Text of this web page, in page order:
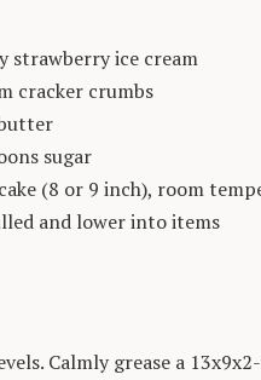
strawberry ice cream
cracker crumbs
sugar
(8 or 9 inch), room
and lower into items
Calmly grease a